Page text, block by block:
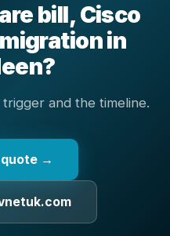
bill, Cisco
in
and the timeline.
quote →